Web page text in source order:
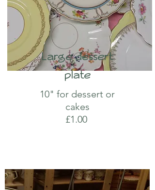
Large dessert
plate
10" for dessert or
cakes
£1.00